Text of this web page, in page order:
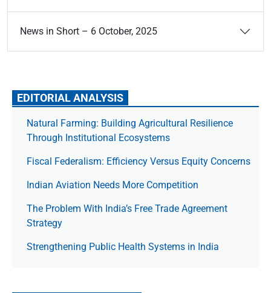
News in Short – 6 October, 2025
EDITORIAL ANALYSIS
Natural Farming: Building Agricultural Resilience
Through Institutional Ecosystems
Fiscal Federalism: Efficiency Versus Equity Concerns
Indian Aviation Needs More Competition
The Prob­lem With India’s Free Trade Agree­ment
Strategy
Strengthening Public Health Systems in India